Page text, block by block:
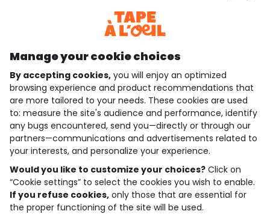
Discover our application
who are we?
need help ?
loyalty club
our catalogue
Use and sales terms
Personal data policy
Manage your cookie choices
By accepting cookies, you will enjoy an optimized
browsing experience and product recommendations that
are more tailored to your needs. These cookies are used
to: measure the site's audience and performance, identify
any bugs encountered, send you—directly or through our
partners—communications and advertisements related to
your interests, and personalize your experience.
Would you like to customize your choices? Click on
“Cookie settings” to select the cookies you wish to enable.
If you refuse cookies, only those that are essential for
the proper functioning of the site will be used.